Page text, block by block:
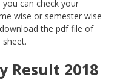
you can check your
wise or semester wise
the pdf file of
Result 2018